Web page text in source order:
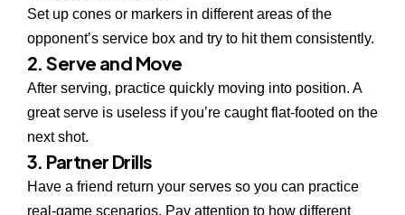
Set up cones or markers in different areas of the
opponent’s service box and try to hit them consistently.
2. Serve and Move
After serving, practice quickly moving into position. A
great serve is useless if you’re caught flat-footed on the
next shot.
3. Partner Drills
Have a friend return your serves so you can practice
real-game scenarios. Pay attention to how different